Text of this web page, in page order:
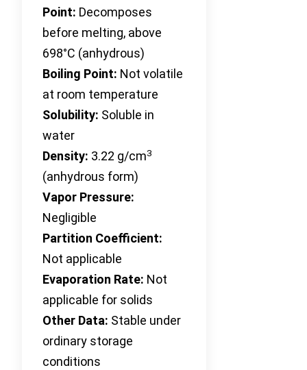
Point: Decomposes
before melting, above
698°C (anhydrous)
Boiling Point: Not volatile
at room temperature
Solubility: Soluble in
water
Density: 3.22 g/cm3
(anhydrous form)
Vapor Pressure:
Negligible
Partition Coefficient:
Not applicable
Evaporation Rate: Not
applicable for solids
Other Data: Stable under
ordinary storage
conditions